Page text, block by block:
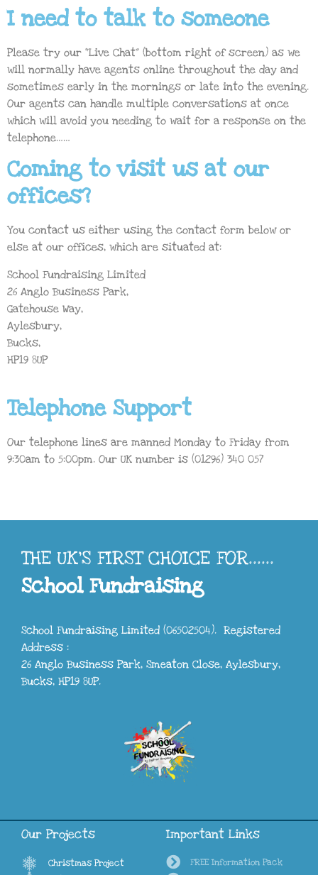
I need to talk to someone
Please try our “Live Chat” (bottom right of screen) as we
will normally have agents online throughout the day and
sometimes early in the mornings or late into the evening.
Our agents can handle multiple conversations at once
which will avoid you needing to wait for a response on the
telephone……
Coming to visit us at our
offices?
You contact us either using the contact form below or
else at our offices, which are situated at:
School Fundraising Limited
26 Anglo Business Park,
Gatehouse Way,
Aylesbury,
Bucks,
HP19 8UP
Telephone Support
Our telephone lines are manned Monday to Friday from
9:30am to 5:00pm. Our UK number is (01296) 340 057
THE UK'S FIRST CHOICE FOR......
School Fundraising
School Fundraising Limited (06502504). Registered
Address :
26 Anglo Business Park, Smeaton Close, Aylesbury,
Bucks, HP19 8UP.
Our Projects
Christmas Project
Important Links
FREE Information Pack